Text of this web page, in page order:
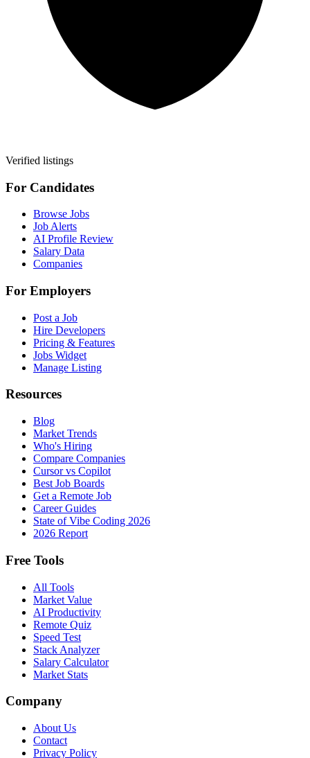
Verified listings
For Candidates
Browse Jobs
Job Alerts
AI Profile Review
Salary Data
Companies
For Employers
Post a Job
Hire Developers
Pricing & Features
Jobs Widget
Manage Listing
Resources
Blog
Market Trends
Who's Hiring
Compare Companies
Cursor vs Copilot
Best Job Boards
Get a Remote Job
Career Guides
State of Vibe Coding 2026
2026 Report
Free Tools
All Tools
Market Value
AI Productivity
Remote Quiz
Speed Test
Stack Analyzer
Salary Calculator
Market Stats
Company
About Us
Contact
Privacy Policy